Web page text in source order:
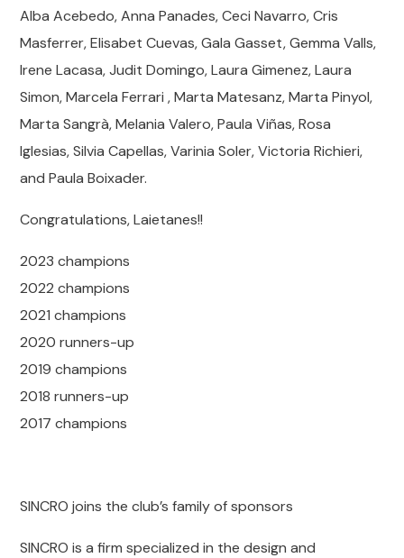
Alba Acebedo, Anna Panades, Ceci Navarro, Cris
Masferrer, Elisabet Cuevas, Gala Gasset, Gemma Valls,
Irene Lacasa, Judit Domingo, Laura Gimenez, Laura
Simon, Marcela Ferrari , Marta Matesanz, Marta Pinyol,
Marta Sangrà, Melania Valero, Paula Viñas, Rosa
Iglesias, Silvia Capellas, Varinia Soler, Victoria Richieri,
and Paula Boixader.
Congratulations, Laietanes!!
2023 champions
2022 champions
2021 champions
2020 runners-up
2019 champions
2018 runners-up
2017 champions
SINCRO joins the club’s family of sponsors
SINCRO is a firm specialized in the design and